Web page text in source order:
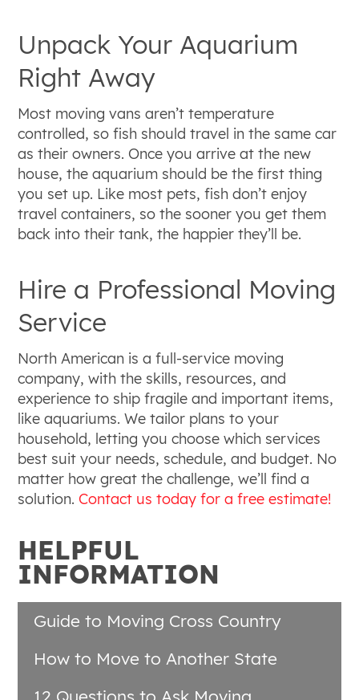
HELPFUL
INFORMATION
Guide to Moving Cross Country
How to Move to Another State
Unpack Your Aquarium
Right Away
Most moving vans aren’t temperature
controlled, so fish should travel in the same car
as their owners. Once you arrive at the new
house, the aquarium should be the first thing
you set up. Like most pets, fish don’t enjoy
travel containers, so the sooner you get them
back into their tank, the happier they’ll be.
Hire a Professional Moving
Service
North American is a full-service moving
company, with the skills, resources, and
experience to ship fragile and important items,
like aquariums. We tailor plans to your
household, letting you choose which services
best suit your needs, schedule, and budget. No
matter how great the challenge, we’ll find a
solution. Contact us today for a free estimate!